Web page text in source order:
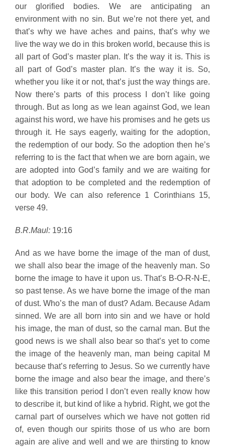
our glorified bodies. We are anticipating an
environment with no sin. But we’re not there yet, and
that’s why we have aches and pains, that’s why we
live the way we do in this broken world, because this is
all part of God’s master plan. It’s the way it is. This is
all part of God’s master plan. It’s the way it is. So,
whether you like it or not, that’s just the way things are.
Now there’s parts of this process I don’t like going
through. But as long as we lean against God, we lean
against his word, we have his promises and he gets us
through it. He says eagerly, waiting for the adoption,
the redemption of our body. So the adoption then he’s
referring to is the fact that when we are born again, we
are adopted into God’s family and we are waiting for
that adoption to be completed and the redemption of
our body. We can also reference 1 Corinthians 15,
verse 49.
B.R.Maul:19:16
And as we have borne the image of the man of dust,
we shall also bear the image of the heavenly man. So
borne the image to have it upon us. That’s B-O-R-N-E,
so past tense. As we have borne the image of the man
of dust. Who’s the man of dust? Adam. Because Adam
sinned. We are all born into sin and we have or hold
his image, the man of dust, so the carnal man. But the
good news is we shall also bear so that’s yet to come
the image of the heavenly man, man being capital M
because that’s referring to Jesus. So we currently have
borne the image and also bear the image, and there’s
like this transition period I don’t even really know how
to describe it, but kind of like a hybrid. Right, we got the
carnal part of ourselves which we have not gotten rid
of, even though our spirits those of us who are born
again are alive and well and we are thirsting to know